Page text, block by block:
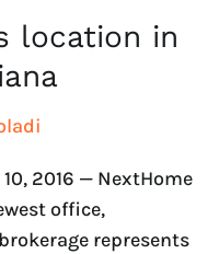
location in
2016 — NextHome
office,
represents